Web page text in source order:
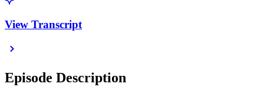
View Transcript
Episode Description